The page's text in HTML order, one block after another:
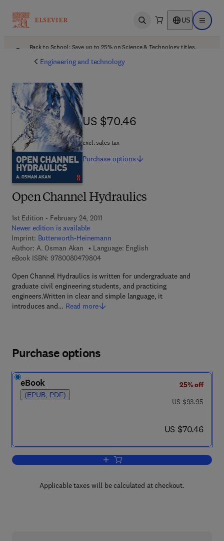
Open search US Open
Back to School: Save up to 25% on Science & Technology titles.
Engineering and technology
Open Channel Hydraulics
1st Edition - February 24, 2011
Newer edition is available
Imprint: Butterworth-Heinemann
Author: A. Osman Akan
Language: English
eBook ISBN: 97800804798049 7 8 - 0 - 0 8 - 0 4 7 9 8 0 - 4
Open Channel Hydraulics is written for undergraduate and
graduate civil engineering students, and practicing
engineers.Written in clear and simple language, it
introduces and… Read more
US $70.46
US $70.46
excl. sales tax
Purchase options
Purchase options
eBook
(EPUB, PDF)
25% off
was US $93.95
US $93.95
now US $70.46
US $70.46
Add to cart, Open Channel Hydraulics
Applicable taxes will be calculated at checkout.